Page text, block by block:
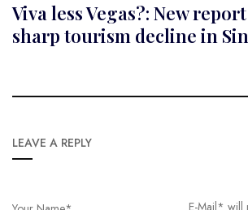
Viva less Vegas?: New
sharp tourism decline in
LEAVE A REPLY